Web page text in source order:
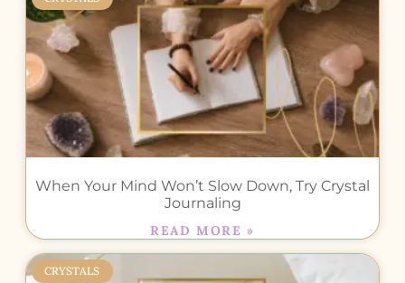
When Your Mind Won’t Slow Down, Try Crystal
Journaling
READ MORE »
CRYSTALS